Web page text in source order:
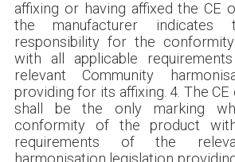
affixing or having affixed the CE
the manufacturer
responsibility for the
with all applicable
relevant Community
providing for its affixing. 4. The CE
shall be the only marking
conformity of the product
requirements of the
harmonisation legislation